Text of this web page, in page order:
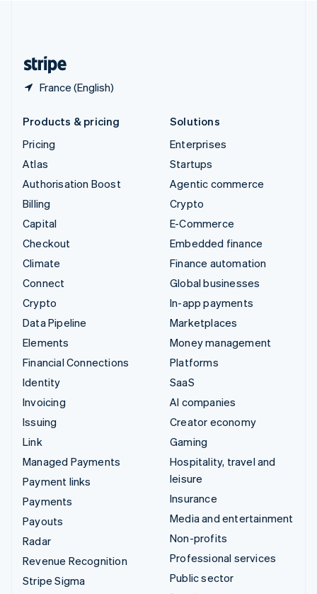
France (English)
Products & pricing
Pricing
Atlas
Authorisation Boost
Billing
Capital
Checkout
Climate
Connect
Crypto
Data Pipeline
Elements
Financial Connections
Identity
Invoicing
Issuing
Link
Managed Payments
Payment links
Payments
Payouts
Radar
Revenue Recognition
Stripe Sigma
Solutions
Enterprises
Startups
Agentic commerce
Crypto
E-Commerce
Embedded finance
Finance automation
Global businesses
In-app payments
Marketplaces
Money management
Platforms
SaaS
AI companies
Creator economy
Gaming
Hospitality, travel and
leisure
Insurance
Media and entertainment
Non-profits
Professional services
Public sector